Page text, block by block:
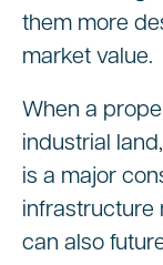
them more
market value.
When a
industrial
is a major
infrastructure
can also